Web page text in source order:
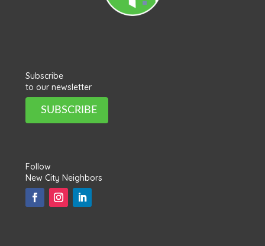
Subscribe
to our newsletter
SUBSCRIBE
Follow
New City Neighbors